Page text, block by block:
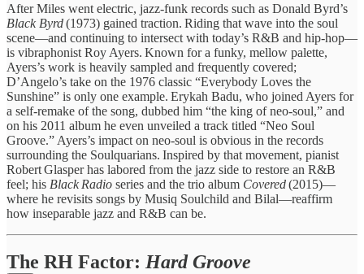
After Miles went electric, jazz‑funk records such as Donald Byrd’s
Black Byrd(1973) gained traction. Riding that wave into the soul
scene—and continuing to intersect with today’s R&B and hip‑hop—
is vibraphonist Roy Ayers. Known for a funky, mellow palette,
Ayers’s work is heavily sampled and frequently covered;
D’Angelo’s take on the 1976 classic “Everybody Loves the
Sunshine” is only one example. Erykah Badu, who joined Ayers for
a self‑remake of the song, dubbed him “the king of neo‑soul,” and
on his 2011 album he even unveiled a track titled “Neo Soul
Groove.” Ayers’s impact on neo‑soul is obvious in the records
surrounding the Soulquarians. Inspired by that movement, pianist
Robert Glasper has labored from the jazz side to restore an R&B
feel; his Black Radio series and the trio album Covered(2015)—
where he revisits songs by Musiq Soulchild and Bilal—reaffirm
how inseparable jazz and R&B can be.
The RH Factor: Hard Groove